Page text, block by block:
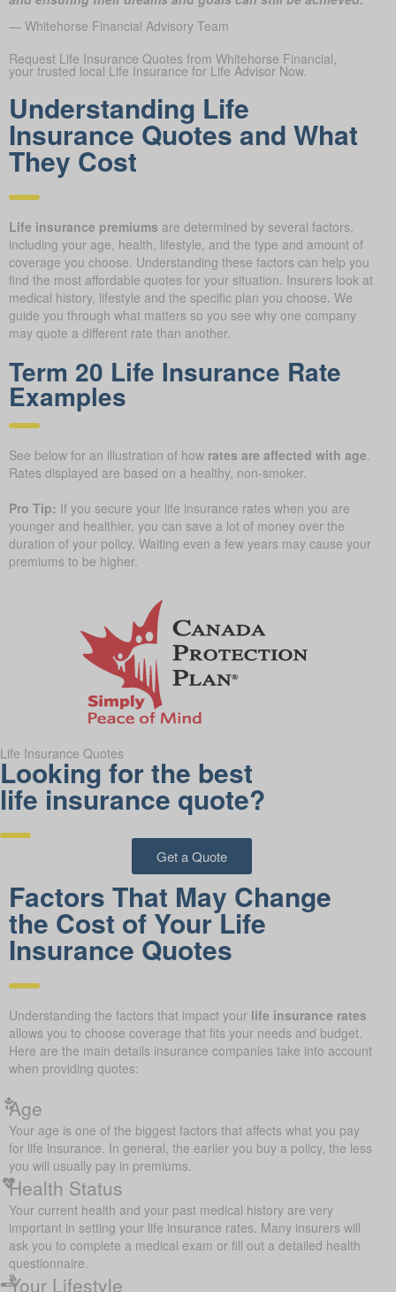
— Whitehorse Financial Advisory Team
Request Life Insurance Quotes from Whitehorse Financial,
your trusted local Life Insurance for Life Advisor Now.
Understanding Life
Insurance Quotes and What
They Cost
Life insurance premiums are determined by several factors,
including your age, health, lifestyle, and the type and amount of
coverage you choose. Understanding these factors can help you
find the most affordable quotes for your situation. Insurers look at
medical history, lifestyle and the specific plan you choose. We
guide you through what matters so you see why one company
may quote a different rate than another.
Term 20 Life Insurance Rate
Examples
See below for an illustration of how rates are affected with age.
Rates displayed are based on a healthy, non-smoker.
Pro Tip: If you secure your life insurance rates when you are
younger and healthier, you can save a lot of money over the
duration of your policy. Waiting even a few years may cause your
premiums to be higher.
Life Insurance Quotes
Looking for the best
life insurance quote?
Get a Quote
Factors That May Change
the Cost of Your Life
Insurance Quotes
Understanding the factors that impact your life insurance rates
allows you to choose coverage that fits your needs and budget.
Here are the main details insurance companies take into account
when providing quotes:
Age
Your age is one of the biggest factors that affects what you pay
for life insurance. In general, the earlier you buy a policy, the less
you will usually pay in premiums.
Health Status
Your current health and your past medical history are very
important in setting your life insurance rates. Many insurers will
ask you to complete a medical exam or fill out a detailed health
questionnaire.
Your Lifestyle